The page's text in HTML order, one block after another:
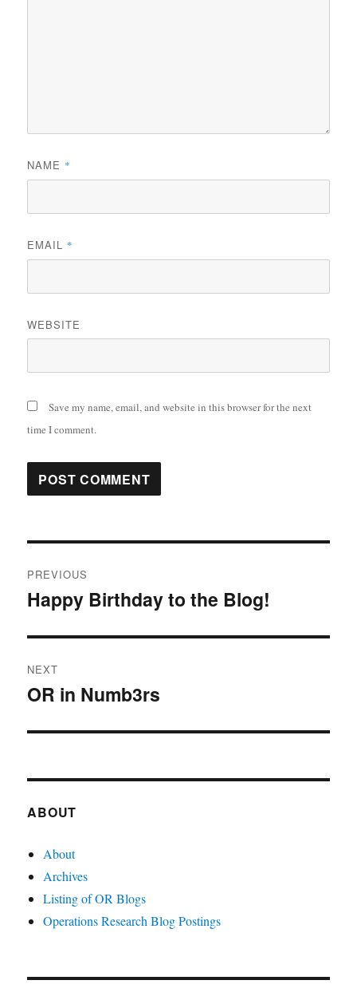
NAME *
EMAIL *
WEBSITE
Save my name, email, and website in this browser for the next
time I comment.
navigation
PREVIOUS
Previous
Happy Birthday to the Blog!
NEXT
Next
OR in Numb3rs
ABOUT
About
Archives
Listing of OR Blogs
Operations Research Blog Postings